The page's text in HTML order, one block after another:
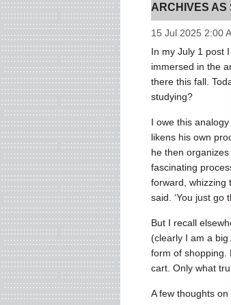
ARCHIVES AS
15 Jul 2025 2:00
In my July 1 post
immersed in the
there this fall.
studying?
I owe this
likens his own
he then
fascinating
forward, whizzing
said. ‘You just go
But I recall
(clearly I am a
form of shopping.
cart. Only what
A few thoughts on